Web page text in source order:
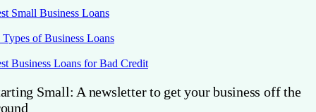
Small Business Loans
Types of Business Loans
Business Loans for Bad Credit
Small: A newsletter to get your business off the